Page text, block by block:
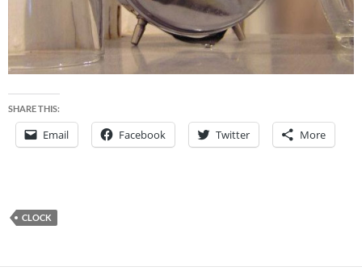
SHARE THIS:
Email Facebook Twitter More
CLOCK